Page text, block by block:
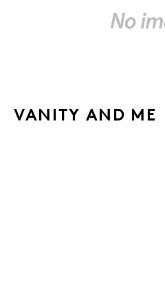
VANITY AND ME